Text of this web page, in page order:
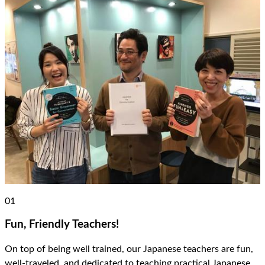
01
Fun, Friendly Teachers!
On top of being well trained, our Japanese teachers are fun,
well-traveled, and dedicated to teaching practical Japanese